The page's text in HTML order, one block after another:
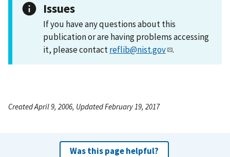
Issues
If you have any questions about this
publication or are having problems accessing
it, please contactreflib@nist.gov .
Created April 9, 2006, Updated February 19, 2017
Was this page helpful?